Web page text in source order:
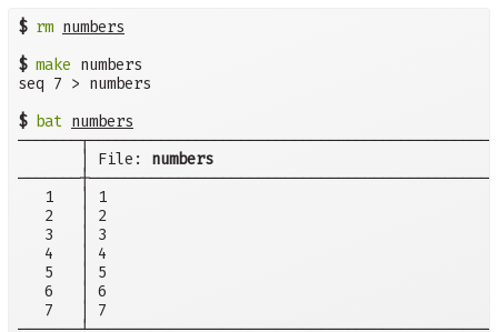
$ rm numbers
$ make numbers
seq 7 > numbers
$
bat numbers
       │ File:
numbers
   1   │ 1
   2   │ 2
   3   │ 3
   4   │ 4
   5   │ 5
   6   │ 6
   7   │ 7